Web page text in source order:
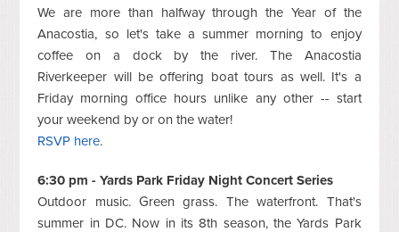
We are more than halfway through the Year of the
Anacostia, so let's take a summer morning to enjoy
coffee on a dock by the river. The Anacostia
Riverkeeper will be offering boat tours as well. It's a
Friday morning office hours unlike any other -- start
your weekend by or on the water!
RSVP here.
6:30 pm - Yards Park Friday Night Concert Series
Outdoor music. Green grass. The waterfront. That's
summer in DC. Now in its 8th season, the Yards Park